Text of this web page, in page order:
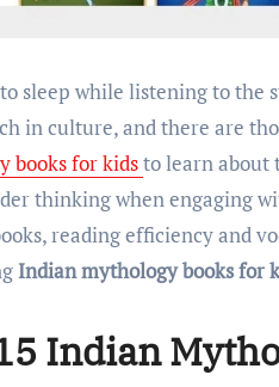
in culture, and there are
books for kidsto learn about
thinking when engaging
reading efficiency and
Indian mythology books for
Indian